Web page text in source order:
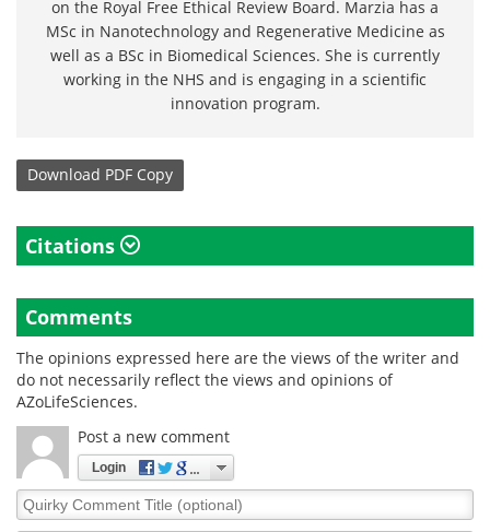
on the Royal Free Ethical Review Board. Marzia has a
MSc in Nanotechnology and Regenerative Medicine as
well as a BSc in Biomedical Sciences. She is currently
working in the NHS and is engaging in a scientific
innovation program.
Download PDF Copy
Citations
Comments
The opinions expressed here are the views of the writer and
do not necessarily reflect the views and opinions of
AZoLifeSciences.
Post a new comment
Login
Quirky
Comment